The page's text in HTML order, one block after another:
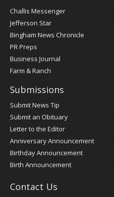
Post
Challis Messenger
Jefferson Star
Bingham News Chronicle
PR Preps
Business Journal
Farm & Ranch
Submissions
Submit News Tip
Submit an Obituary
Letter to the Editor
Anniversary Announcement
Birthday Announcement
Birth Announcement
Contact Us